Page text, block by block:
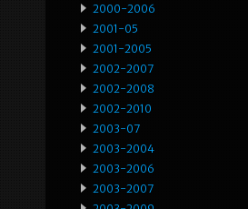
2000-2006
2001-05
2001-2005
2002-2007
2002-2008
2002-2010
2003-07
2003-2004
2003-2006
2003-2007